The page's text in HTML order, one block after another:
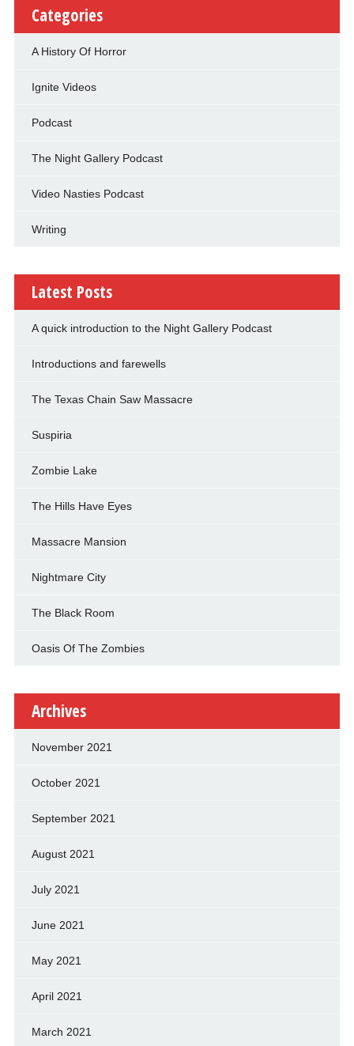
Categories
A History Of Horror
Ignite Videos
Podcast
The Night Gallery Podcast
Video Nasties Podcast
Writing
Latest Posts
A quick introduction to the Night Gallery Podcast
Introductions and farewells
The Texas Chain Saw Massacre
Suspiria
Zombie Lake
The Hills Have Eyes
Massacre Mansion
Nightmare City
The Black Room
Oasis Of The Zombies
Archives
November 2021
October 2021
September 2021
August 2021
July 2021
June 2021
May 2021
April 2021
March 2021